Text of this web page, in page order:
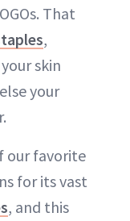
That
,
skin
your
our favorite
for its vast
, and this